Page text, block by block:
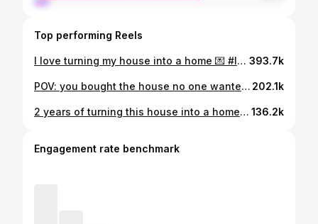
Top performing Reels
I love turning my house into a home 💌 #lovestory #cozyhome #diyhomedecor #womenempowerment #renovationideas #girlsruntheworld love story, cozy home, dog home decor, women empowerment, renovation ideas 393.7k
POV: you bought the house no one wanted 🏚️✨ #beforeandafter #RenovationJourney #restorationproject #fixerupper #interiorinspo #housereno #dreamhomeinprogress 202.1k
2 years of turning this house into a home 💗🥹 #InteriorDesignInspo #HomeDecorGoals #housemakeover #SlipcoverStyle #chiconabudget 136.2k
Engagement rate benchmark